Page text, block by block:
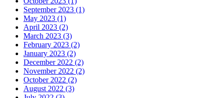
September 2023 (1)
May 2023 (1)
April 2023 (2)
March 2023 (3)
February 2023 (2)
January 2023 (2)
December 2022 (2)
November 2022 (2)
October 2022 (2)
August 2022 (3)